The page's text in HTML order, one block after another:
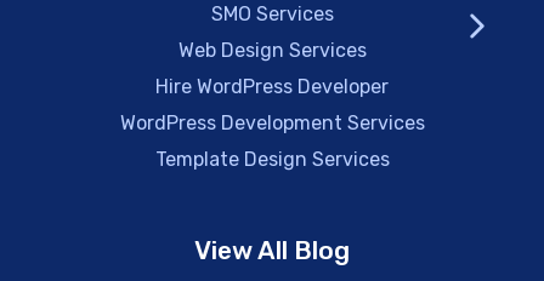
SMO Services
Web Design Services
Hire WordPress Developer
WordPress Development Services
Template Design Services
View All Blog